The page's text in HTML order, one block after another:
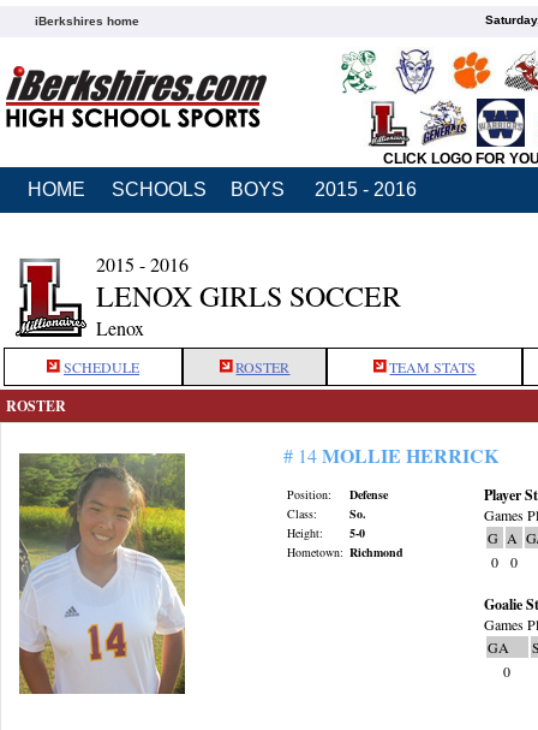
iBerkshires home
CLICK LOGO FOR
HOME SCHOOLS BOYS 2015 - 2016
2015 - 2016
LENOX GIRLS SOCCER
Lenox
SCHEDULE ROSTER TEAM STATS
ROSTER
# 14MOLLIE HERRICK
Position:
Defense
Class:
So.
Height:
5-0
Hometown: Richmond
Player
Games
G A
0
0
Goalie
Games
GA
0